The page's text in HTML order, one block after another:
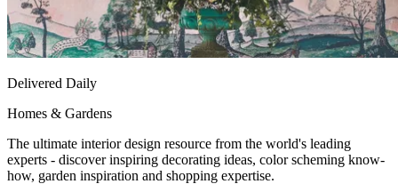
Delivered Daily
Homes & Gardens
The ultimate interior design resource from the world's leading
experts - discover inspiring decorating ideas, color scheming know-
how, garden inspiration and shopping expertise.